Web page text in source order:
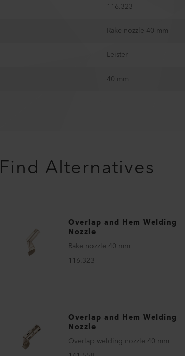
116.323
Rake nozzle 40 mm
Leister
40 mm
Find Alternatives
Overlap and Hem Welding
Nozzle
Rake nozzle 40 mm
116.323
Overlap and Hem Welding
Nozzle
Overlap welding nozzle 40 mm